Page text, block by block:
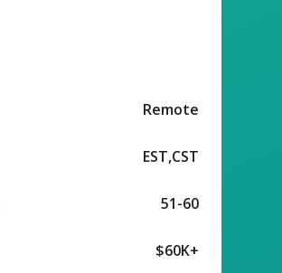
Remote
EST,CST
51-60
$60K+